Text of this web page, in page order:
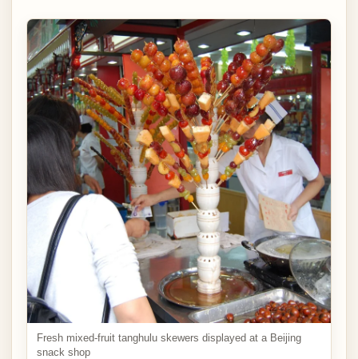
Fresh mixed-fruit tanghulu skewers displayed at a Beijing
snack shop